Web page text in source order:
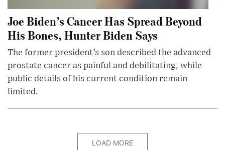
Joe Biden’s Cancer Has Spread Beyond
His Bones, Hunter Biden Says
The former president’s son described the advanced
prostate cancer as painful and debilitating, while
public details of his current condition remain
limited.
LOAD MORE